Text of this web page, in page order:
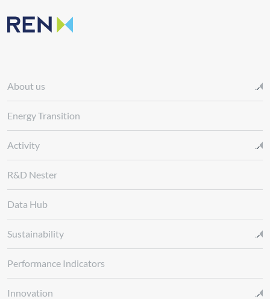
About us
Energy Transition
Activity
R&D Nester
Data Hub
Sustainability
Performance Indicators
Innovation